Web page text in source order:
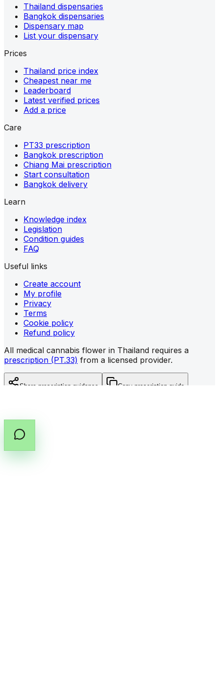
Thailand dispensaries
Bangkok dispensaries
Dispensary map
List your dispensary
Prices
Thailand price index
Cheapest near me
Leaderboard
Latest verified prices
Add a price
Care
PT33 prescription
Bangkok prescription
Chiang Mai prescription
Start consultation
Bangkok delivery
Learn
Knowledge index
Legislation
Condition guides
FAQ
Useful links
Create account
My profile
Privacy
Terms
Cookie policy
Refund policy
All medical cannabis flower in Thailand requires a
prescription (PT.33) from a licensed provider.
Share prescription guidance Copy prescription guide